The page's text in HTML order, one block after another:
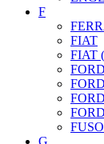
F
FIAT
FIAT
FORD
G